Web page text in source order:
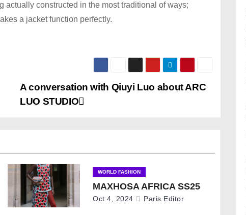
constructed in the most traditional of ways;
a jacket function perfectly.
A conversation with Qiuyi Luo about ARC
LUO STUDIO
WORLD FASHION
MAXHOSA AFRICA SS25
Oct 4, 2024 Paris Editor